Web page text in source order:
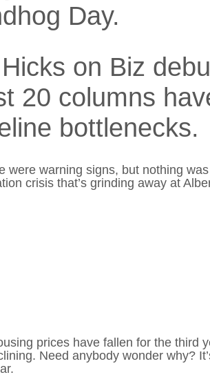
Day.
on Biz
20 columns
bottlenecks.
were warning signs, but nothing
crisis that’s grinding away at
prices have fallen for the third
Need anybody wonder why?